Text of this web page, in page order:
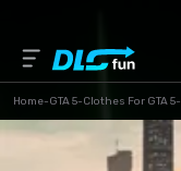
Home-GTA 5-Clothes For GTA 5-
Game Version *